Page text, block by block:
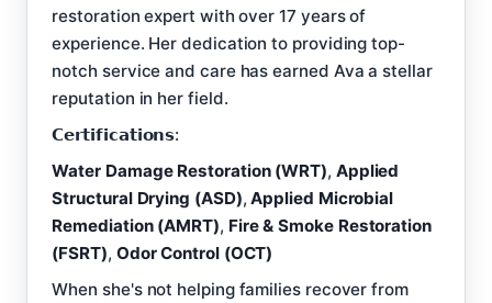
restoration expert with over 17 years of
experience. Her dedication to providing top-
notch service and care has earned Ava a stellar
reputation in her field.
𝗖𝗲𝗿𝘁𝗶𝗳𝗶𝗰𝗮𝘁𝗶𝗼𝗻𝘀:
Water Damage Restoration (WRT), Applied
Structural Drying (ASD),Applied Microbial
Remediation (AMRT), Fire & Smoke Restoration
(FSRT), Odor Control (OCT)
When she's not helping families recover from